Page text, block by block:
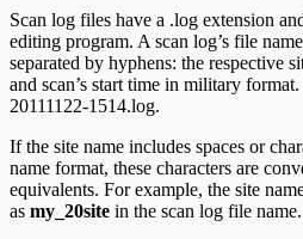
Scan log files have a .log extension
editing program. A scan log’s file
separated by hyphens: the respective
and scan’s start time in military
20111122-1514.log.
If the site name includes spaces or
name format, these characters are
equivalents. For example, the site
as my_20site in the scan log file name.